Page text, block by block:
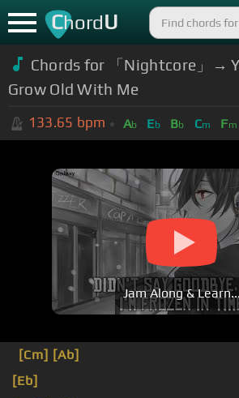
ChordU
Chords for 「Nightcore」→
Grow Old With Me
133.65 bpm Ab Eb Bb Cm Fm
Jam Along &
[Cm] [Ab]
[Eb]